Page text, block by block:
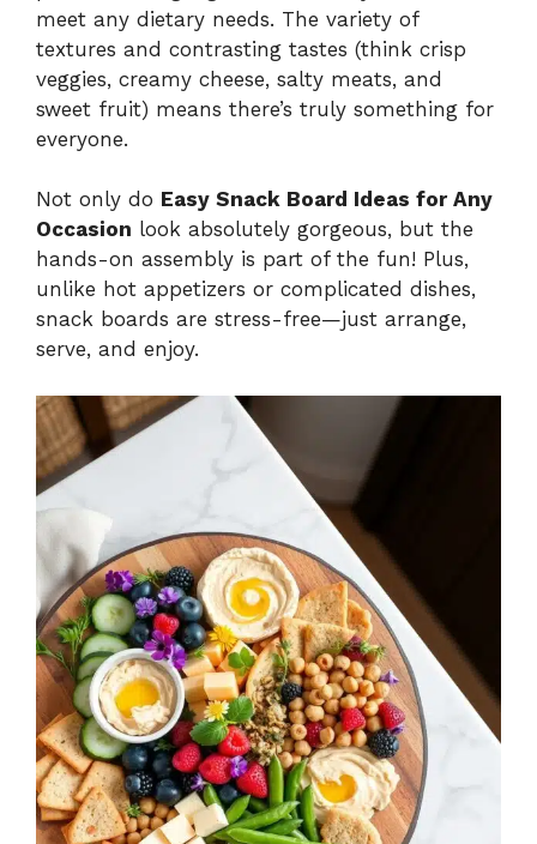
meet any dietary needs. The variety of
textures and contrasting tastes (think crisp
veggies, creamy cheese, salty meats, and
sweet fruit) means there’s truly something for
everyone.
Not only do Easy Snack Board Ideas for Any
Occasion look absolutely gorgeous, but the
hands-on assembly is part of the fun! Plus,
unlike hot appetizers or complicated dishes,
snack boards are stress-free—just arrange,
serve, and enjoy.